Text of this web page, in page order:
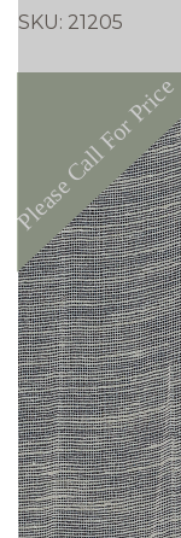
SKU: 21205